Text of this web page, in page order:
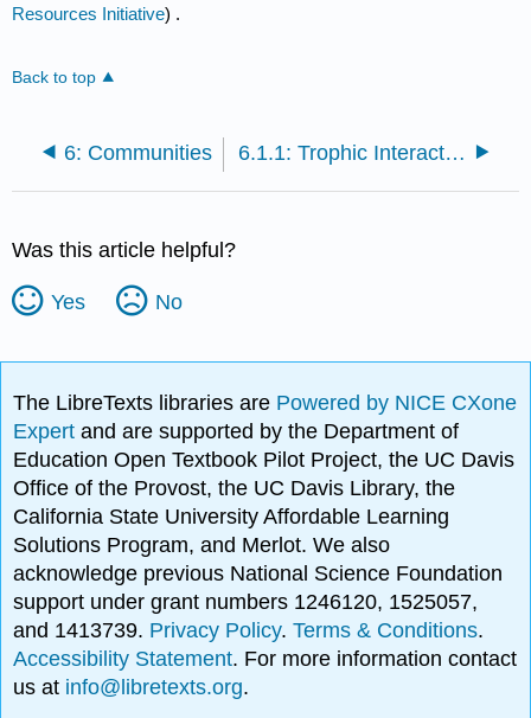
Resources Initiative) .
Back to top
6: Communities 6.1.1: Trophic Interactions
Was this article helpful?
Yes No
The LibreTexts libraries are Powered by NICE CXone
Expertand are supported by the Department of
Education Open Textbook Pilot Project, the UC Davis
Office of the Provost, the UC Davis Library, the
California State University Affordable Learning
Solutions Program, and Merlot. We also
acknowledge previous National Science Foundation
support under grant numbers 1246120, 1525057,
and 1413739. Privacy Policy.Terms & Conditions.
Accessibility Statement. For more information contact
us at info@libretexts.org.